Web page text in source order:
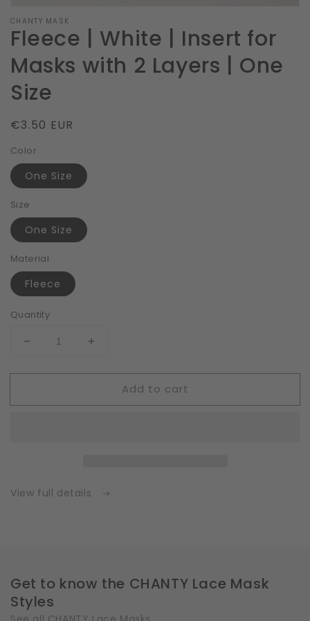
CHANTY MASK
Fleece | White | Insert for
Masks with 2 Layers | One
Size
Regular
€3.50 EUR
Color
One Size
Size
One Size
Material
Fleece
Quantity
Decrease
for
|
with
Increase
for
Fleece
|
with
Add to cart
View full details
Get to know the CHANTY Lace Mask
Styles